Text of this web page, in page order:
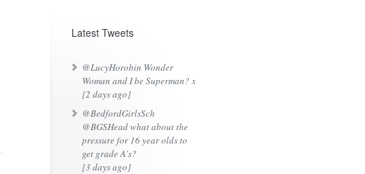
Latest Tweets
@LucyHorobin Wonder
Woman and I be Superman? x
[2 days ago]
@BedfordGirlsSch
@BGSHead what about the
pressure for 16 year olds to
get grade A's?
[3 days ago]